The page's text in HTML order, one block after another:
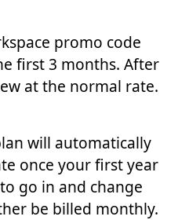
promo code
first 3 months. After
at the normal rate.
will automatically
once your first year
go in and change
be billed monthly.